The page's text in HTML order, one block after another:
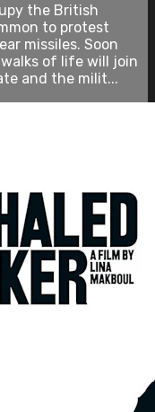
the British
to protest
missiles. Soon
of life will join
and the milit...